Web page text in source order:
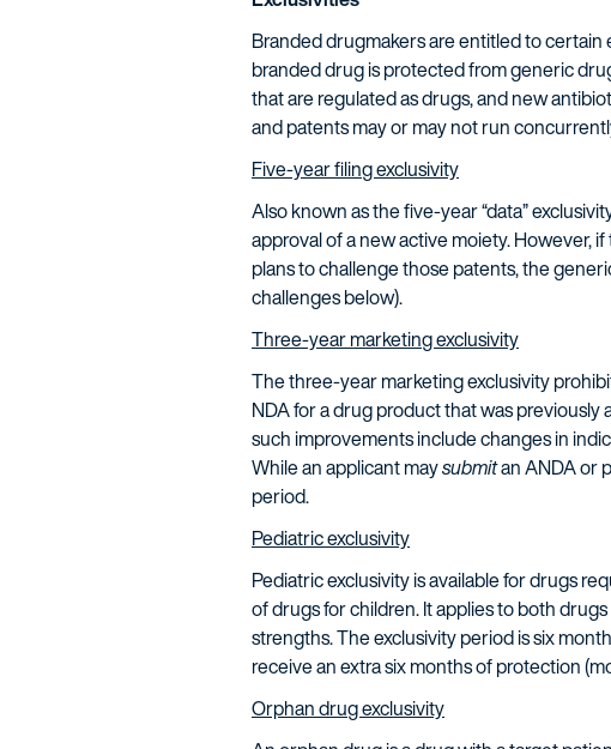
Branded drugmakers are entitled to certain
branded drug is protected from generic
that are regulated as drugs, and new
and patents may or may not run
Five-year filing exclusivity
Also known as the five-year “data”
approval of a new active moiety. However,
plans to challenge those patents, the
challenges below).
Three-year marketing exclusivity
The three-year marketing exclusivity
NDA for a drug product that was
such improvements include changes in
While an applicant maysubmitan ANDA or
period.
Pediatric exclusivity
Pediatric exclusivity is available for drugs
of drugs for children. It applies to both
strengths. The exclusivity period is six
receive an extra six months of protection
Orphan drug exclusivity